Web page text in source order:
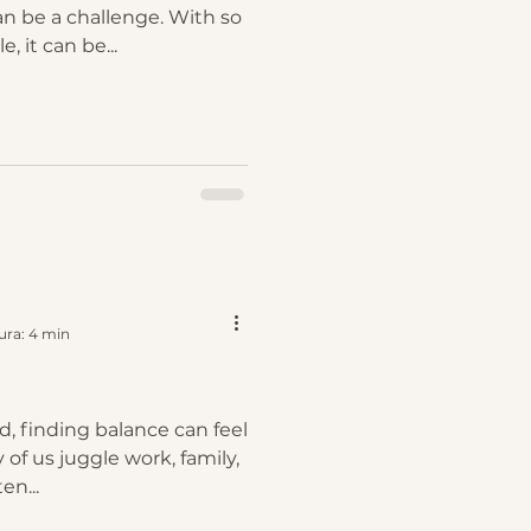
be a challenge. With so
it can be...
finding balance can feel
us juggle work, family,
4 min